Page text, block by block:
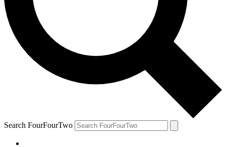
Search FourFourTwo